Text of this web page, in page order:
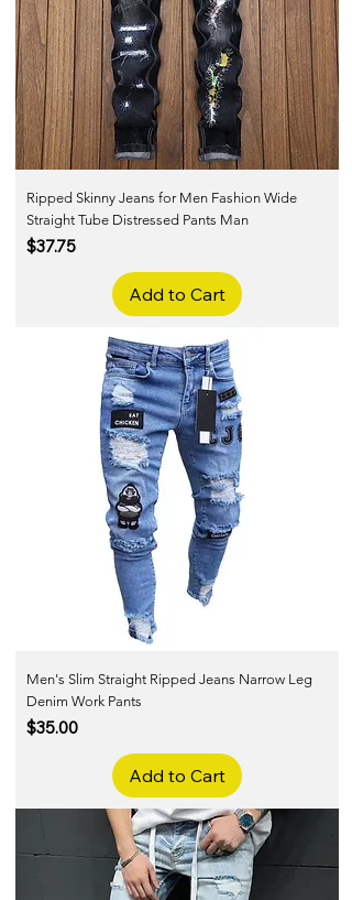
Ripped Skinny Jeans for Men Fashion Wide
Straight Tube Distressed Pants Man
Price
$37.75
Add to Cart
Men's Slim Straight Ripped Jeans Narrow Leg
Denim Work Pants
Price
$35.00
Add to Cart